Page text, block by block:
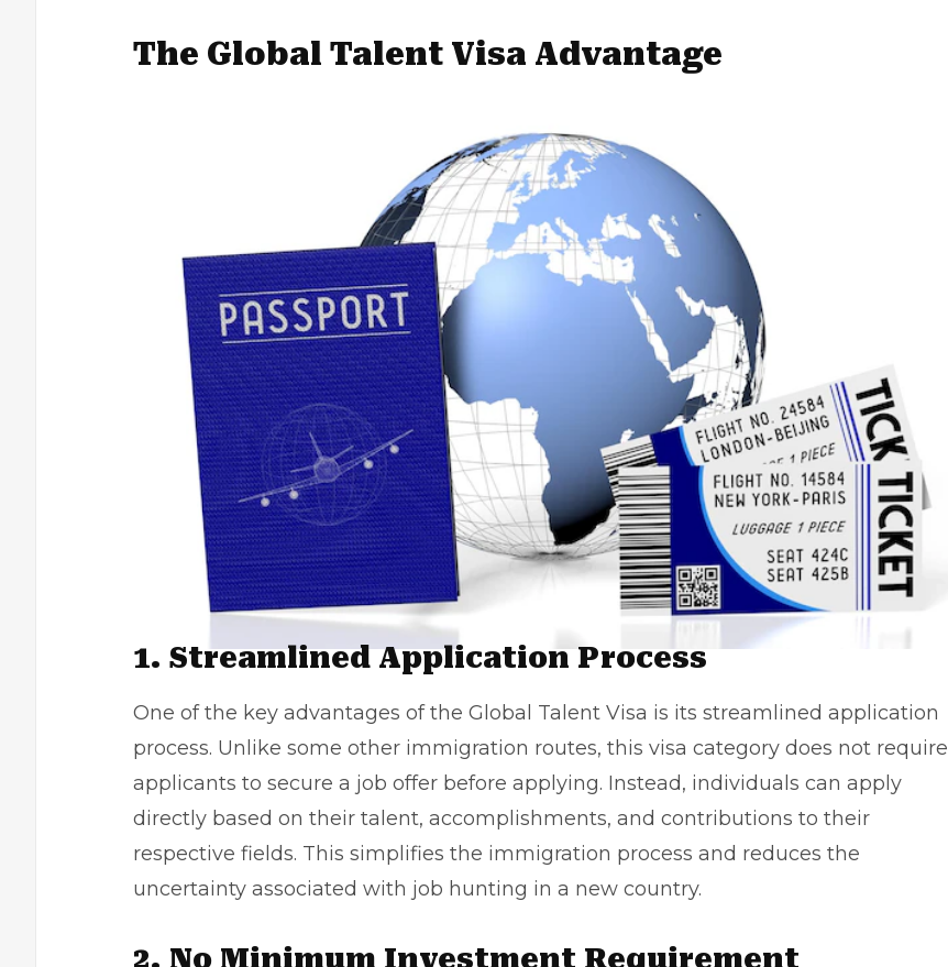
The Global Talent Visa Advantage
1. Streamlined Application Process
One of the key advantages of the Global Talent Visa is its streamlined application
process. Unlike some other immigration routes, this visa category does not require
applicants to secure a job offer before applying. Instead, individuals can apply
directly based on their talent, accomplishments, and contributions to their
respective fields. This simplifies the immigration process and reduces the
uncertainty associated with job hunting in a new country.
2. No Minimum Investment Requirement